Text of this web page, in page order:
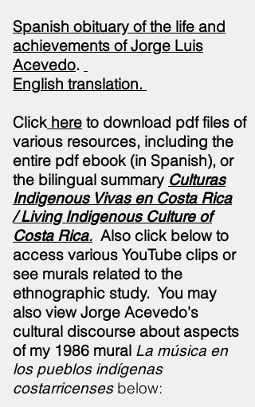
Spanish obituary of the life and
achievements of Jorge Luis
Acevedo.
English translation.
Click here to download pdf files of
various resources, including the
entire pdf ebook (in Spanish), or
the bilingual summary Culturas
Indigenous Vivas en Costa Rica
/ Living Indigenous Culture of
Costa Rica. Also click below to
access various YouTube clips or
see murals related to the
ethnographic study. You may
also view Jorge Acevedo's
cultural discourse about aspects
of my 1986 mural La música en
los pueblos indígenas
costarricenses below: